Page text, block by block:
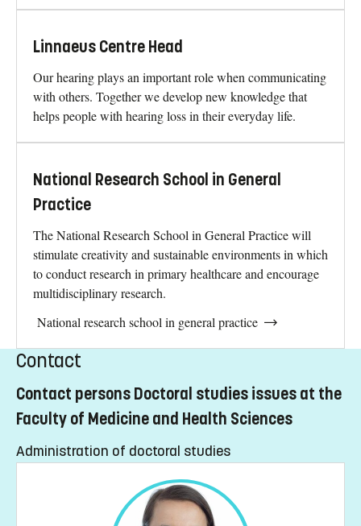
Linnaeus Centre Head
Our hearing plays an important role when communicating
with others. Together we develop new knowledge that
helps people with hearing loss in their everyday life.
National Research School in General
Practice
The National Research School in General Practice will
stimulate creativity and sustainable environments in which
to conduct research in primary healthcare and encourage
multidisciplinary research.
National research school in general practice
Contact
Contact persons Doctoral studies issues at the
Faculty of Medicine and Health Sciences
Administration of doctoral studies